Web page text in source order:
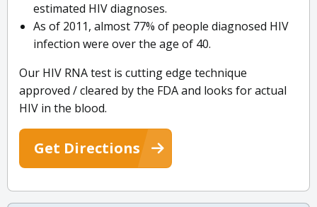
estimated HIV diagnoses.
As of 2011, almost 77% of people diagnosed HIV
infection were over the age of 40.
Our HIV RNA test is cutting edge technique
approved / cleared by the FDA and looks for actual
HIV in the blood.
Get Directions